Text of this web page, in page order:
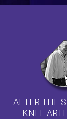
AFTER THE
KNEE